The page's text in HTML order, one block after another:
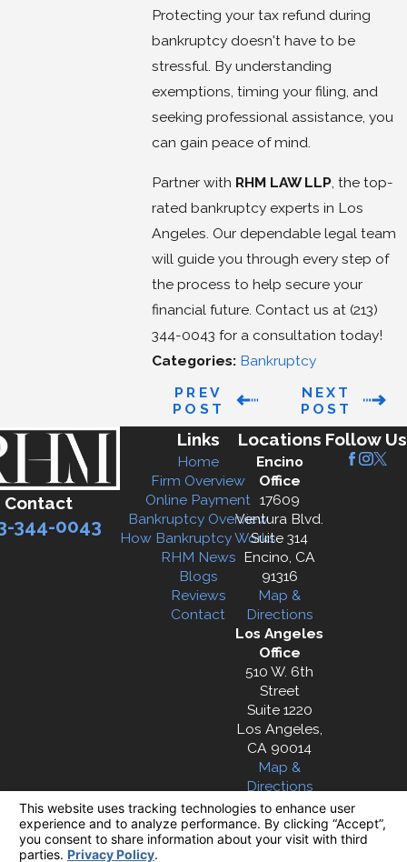
Protecting your tax refund during
bankruptcy doesn't have to be
stressful. By understanding
exemptions, timing your filing, and
seeking professional assistance, you
can gain peace of mind.
Partner with RHM LAW LLP, the top-
rated bankruptcy experts in Los
Angeles. Our dependable legal team
will guide you through every step of
the process to help secure your
financial future. Contact us at (213)
344-0043 for a consultation today!
Categories: Bankruptcy
PREV
POST
NEXT
POST
Contact
344-0043
Links
Home
Firm Overview
Online Payment
Bankruptcy Overview
How Bankruptcy Works
RHM News
Blogs
Reviews
Contact
Locations
Encino
Office
17609
Ventura Blvd.
Suite 314
Encino, CA
91316
Map &
Directions
Los Angeles
Office
510 W. 6th
Street
Suite 1220
Los Angeles,
CA 90014
Map &
Directions
Follow Us
The information on this website is for general
information purposes only. Nothing on this site
should be taken as legal advice for any
individual case or situation.